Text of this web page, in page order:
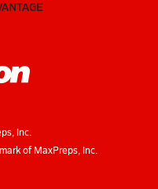
Inc.
of MaxPreps, Inc.